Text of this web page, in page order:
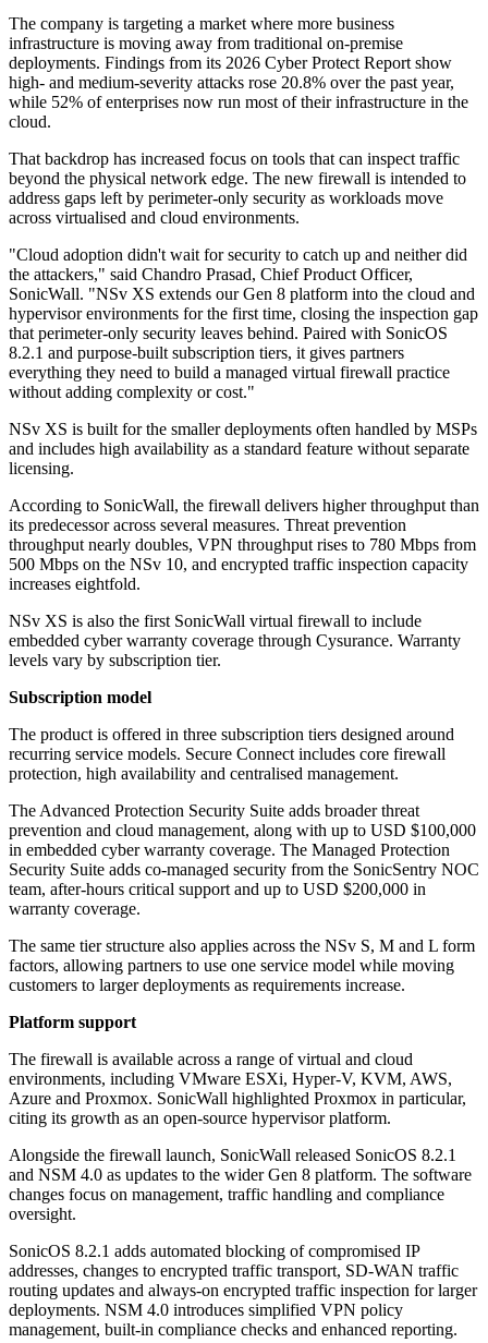
The company is targeting a market where more business
infrastructure is moving away from traditional on-premise
deployments. Findings from its 2026 Cyber Protect Report show
high- and medium-severity attacks rose 20.8% over the past year,
while 52% of enterprises now run most of their infrastructure in the
cloud.
That backdrop has increased focus on tools that can inspect traffic
beyond the physical network edge. The new firewall is intended to
address gaps left by perimeter-only security as workloads move
across virtualised and cloud environments.
"Cloud adoption didn't wait for security to catch up and neither did
the attackers," said Chandro Prasad, Chief Product Officer,
SonicWall. "NSv XS extends our Gen 8 platform into the cloud and
hypervisor environments for the first time, closing the inspection gap
that perimeter-only security leaves behind. Paired with SonicOS
8.2.1 and purpose-built subscription tiers, it gives partners
everything they need to build a managed virtual firewall practice
without adding complexity or cost."
NSv XS is built for the smaller deployments often handled by MSPs
and includes high availability as a standard feature without separate
licensing.
According to SonicWall, the firewall delivers higher throughput than
its predecessor across several measures. Threat prevention
throughput nearly doubles, VPN throughput rises to 780 Mbps from
500 Mbps on the NSv 10, and encrypted traffic inspection capacity
increases eightfold.
NSv XS is also the first SonicWall virtual firewall to include
embedded cyber warranty coverage through Cysurance. Warranty
levels vary by subscription tier.
Subscription model
The product is offered in three subscription tiers designed around
recurring service models. Secure Connect includes core firewall
protection, high availability and centralised management.
The Advanced Protection Security Suite adds broader threat
prevention and cloud management, along with up to USD $100,000
in embedded cyber warranty coverage. The Managed Protection
Security Suite adds co-managed security from the SonicSentry NOC
team, after-hours critical support and up to USD $200,000 in
warranty coverage.
The same tier structure also applies across the NSv S, M and L form
factors, allowing partners to use one service model while moving
customers to larger deployments as requirements increase.
Platform support
The firewall is available across a range of virtual and cloud
environments, including VMware ESXi, Hyper-V, KVM, AWS,
Azure and Proxmox. SonicWall highlighted Proxmox in particular,
citing its growth as an open-source hypervisor platform.
Alongside the firewall launch, SonicWall released SonicOS 8.2.1
and NSM 4.0 as updates to the wider Gen 8 platform. The software
changes focus on management, traffic handling and compliance
oversight.
SonicOS 8.2.1 adds automated blocking of compromised IP
addresses, changes to encrypted traffic transport, SD-WAN traffic
routing updates and always-on encrypted traffic inspection for larger
deployments. NSM 4.0 introduces simplified VPN policy
management, built-in compliance checks and enhanced reporting.